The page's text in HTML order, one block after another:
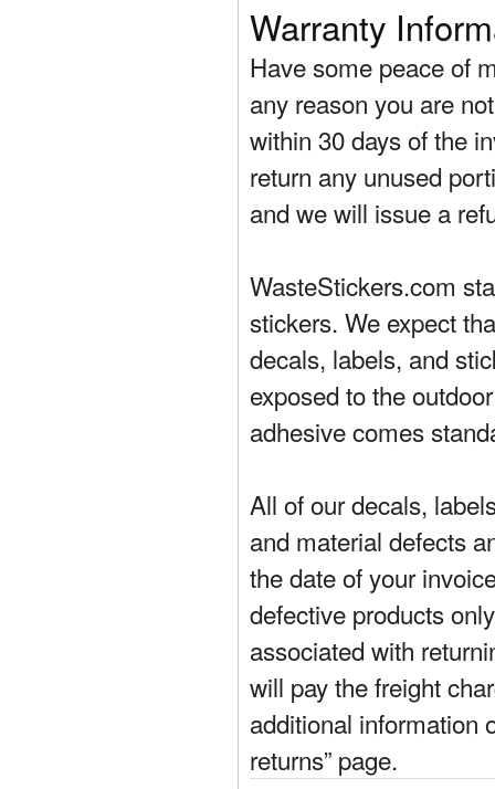
Warranty
Have some peace of
any reason you are
within 30 days of the
return any unused
and we will issue a
WasteStickers.com
stickers. We expect
decals, labels, and
exposed to the
adhesive comes
All of our decals,
and material defects
the date of your
defective products
associated with
will pay the freight
additional information
returns” page.